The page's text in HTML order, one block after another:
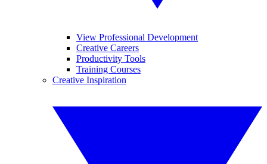
View Professional Development
Creative Careers
Productivity Tools
Training Courses
Creative Inspiration